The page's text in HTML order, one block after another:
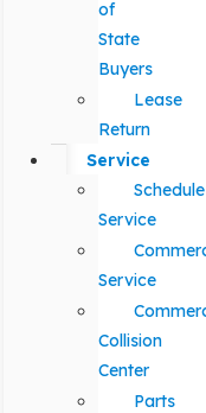
of
State
Buyers
Lease
Return
Service
Schedule
Service
Service
Collision
Center
Parts